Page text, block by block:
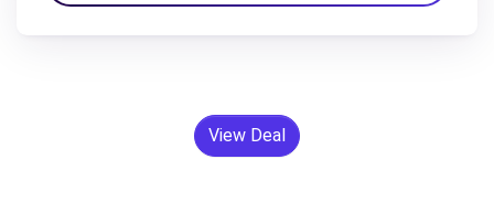
View Deal